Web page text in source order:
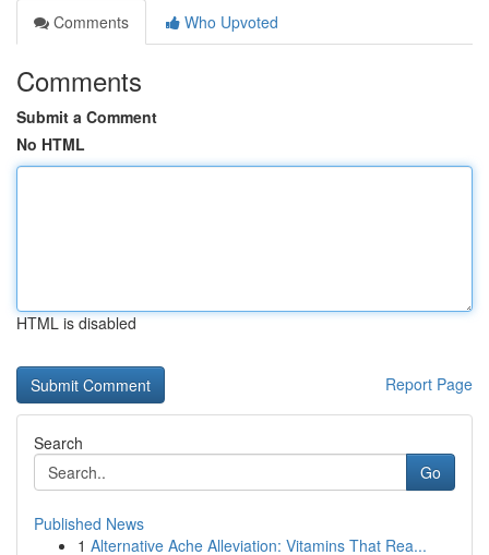
Comments
Who Upvoted
Comments
Submit a Comment
No HTML
HTML is disabled
Report Page
Search
Go
Published News
1 Alternative Ache Alleviation: Vitamins That Rea...